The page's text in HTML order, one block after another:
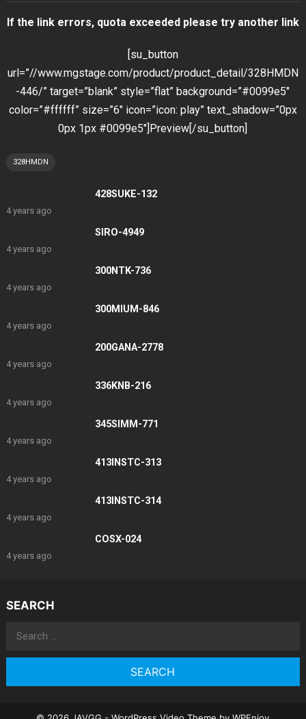
If the link errors, quota exceeded please try another link
[su_button
url=”//www.mgstage.com/product/product_detail/328HMDN
-446/” target=”blank” style=”flat” background=”#0099e5″
color=”#ffffff” size=”6″ icon=”icon: play” text_shadow=”0px
0px 1px #0099e5″]Preview[/su_button]
328HMDN
428SUKE-132
4 years ago
SIRO-4949
4 years ago
300NTK-736
4 years ago
300MIUM-846
4 years ago
200GANA-2778
4 years ago
336KNB-216
4 years ago
345SIMM-771
4 years ago
413INSTC-313
4 years ago
413INSTC-314
4 years ago
COSX-024
4 years ago
SEARCH
Search